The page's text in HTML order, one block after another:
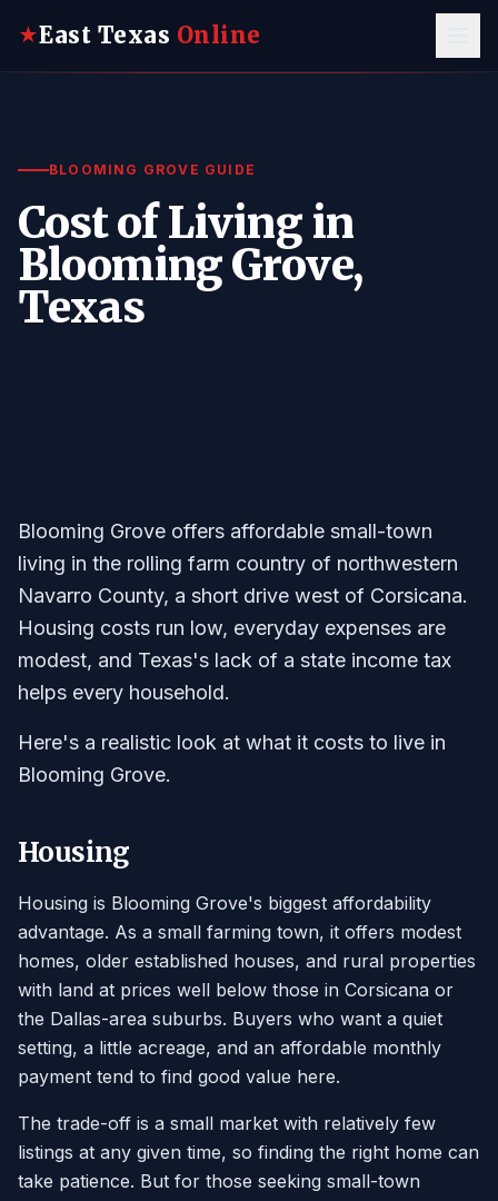
★East Texas Online
BLOOMING GROVE GUIDE
Cost of Living in
Blooming Grove,
Texas
Blooming Grove offers affordable small-town
living in the rolling farm country of northwestern
Navarro County, a short drive west of Corsicana.
Housing costs run low, everyday expenses are
modest, and Texas's lack of a state income tax
helps every household.
Here's a realistic look at what it costs to live in
Blooming Grove.
Housing
Housing is Blooming Grove's biggest affordability
advantage. As a small farming town, it offers modest
homes, older established houses, and rural properties
with land at prices well below those in Corsicana or
the Dallas-area suburbs. Buyers who want a quiet
setting, a little acreage, and an affordable monthly
payment tend to find good value here.
The trade-off is a small market with relatively few
listings at any given time, so finding the right home can
take patience. But for those seeking small-town